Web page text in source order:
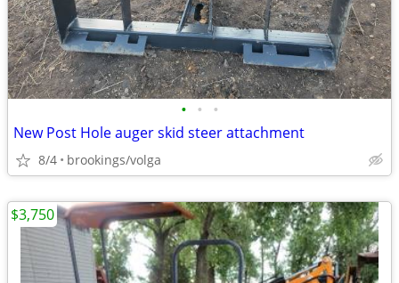
• • •
New Post Hole auger skid steer attachment
8/4 brookings/volga
$3,750